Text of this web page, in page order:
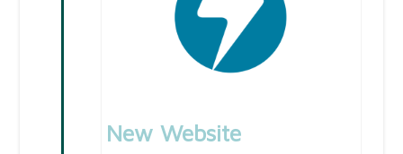
New Website